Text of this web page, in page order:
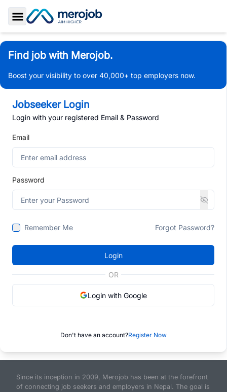
Toggle Sidebar
Find job with Merojob.
Boost your visibility to over 40,000+ top employers now.
Jobseeker Login
Login with your registered Email & Password
Email
Password
Remember Me Forgot Password?
Login
OR
Login with Google
Don't have an account?Register Now
Since its inception in 2009, Merojob has been at the forefront
of connecting job seekers and employers in Nepal. The goal is